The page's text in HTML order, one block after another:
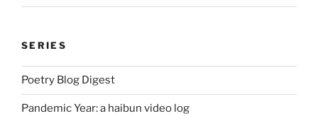
SERIES
Poetry Blog Digest
Pandemic Year: a haibun video log